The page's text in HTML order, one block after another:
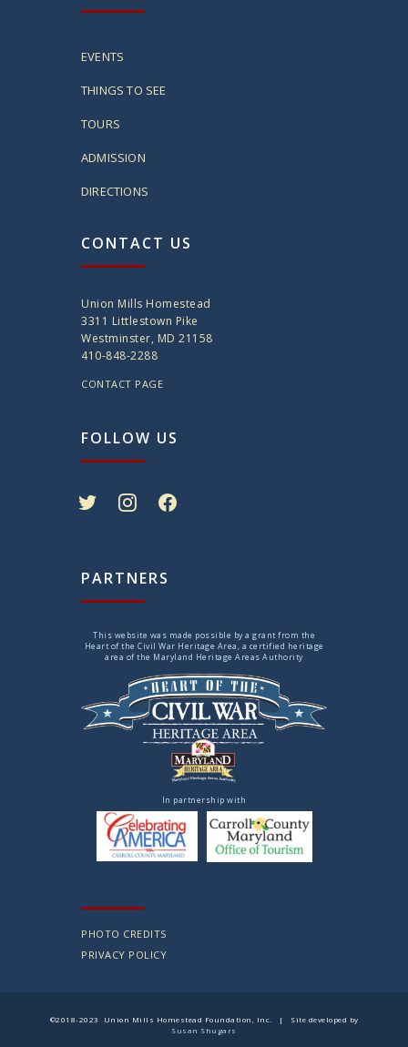
EVENTS
THINGS TO SEE
TOURS
ADMISSION
DIRECTIONS
CONTACT US
Union Mills Homestead
3311 Littlestown Pike
Westminster, MD 21158
410-848-2288
CONTACT PAGE
FOLLOW US
PARTNERS
This website was made possible by a grant from the
Heart of the Civil War Heritage Area, a certified heritage
area of the Maryland Heritage Areas Authority
In partnership with
PHOTO CREDITS
PRIVACY POLICY
©2018-2023 Union Mills Homestead Foundation, Inc. | Site developed by
Susan Shugars